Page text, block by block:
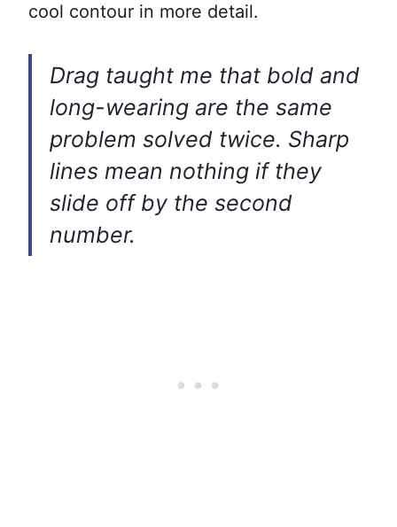
cool contour in more detail.
Drag taught me that bold and
long-wearing are the same
problem solved twice. Sharp
lines mean nothing if they
slide off by the second
number.